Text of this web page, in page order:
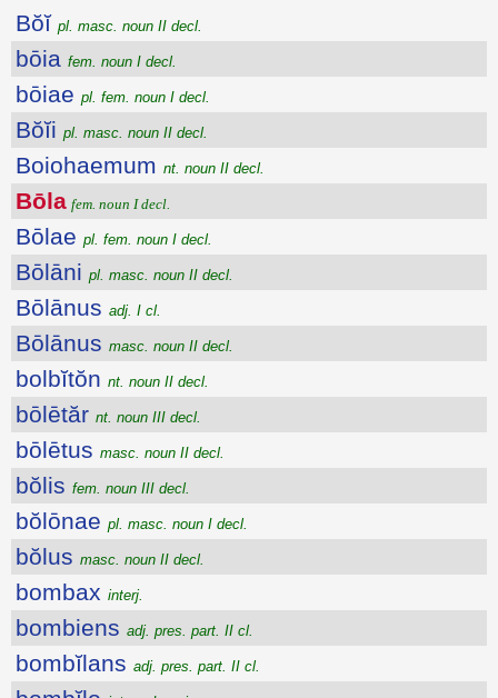
Bŏĭ pl. masc. noun II decl.
bōia fem. noun I decl.
bōiae pl. fem. noun I decl.
Bŏĭi pl. masc. noun II decl.
Boiohaemum nt. noun II decl.
Bōla fem. noun I decl.
Bōlae pl. fem. noun I decl.
Bōlāni pl. masc. noun II decl.
Bōlānus adj. I cl.
Bōlānus masc. noun II decl.
bolbĭtŏn nt. noun II decl.
bōlētăr nt. noun III decl.
bōlētus masc. noun II decl.
bŏlis fem. noun III decl.
bŏlōnae pl. masc. noun I decl.
bŏlus masc. noun II decl.
bombax interj.
bombiens adj. pres. part. II cl.
bombĭlans adj. pres. part. II cl.